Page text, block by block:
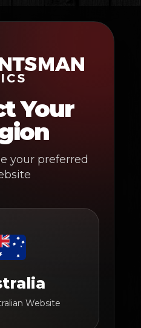
Your
your preferred
Website